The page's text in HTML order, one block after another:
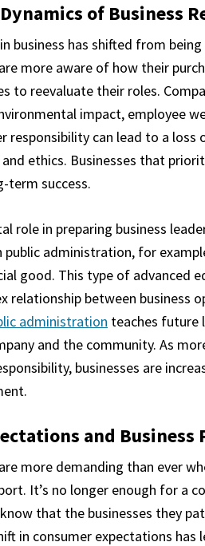
of Business
business has shifted from
more aware of how their
to reevaluate their roles.
impact, employee
responsibility can lead to a
ethics. Businesses that
term success.
role in preparing business
public administration, for
good. This type of advanced
relationship between business
administration teaches future
and the community. As
businesses are
and Business
more demanding than ever
It’s no longer enough for a
that the businesses they
in consumer expectations